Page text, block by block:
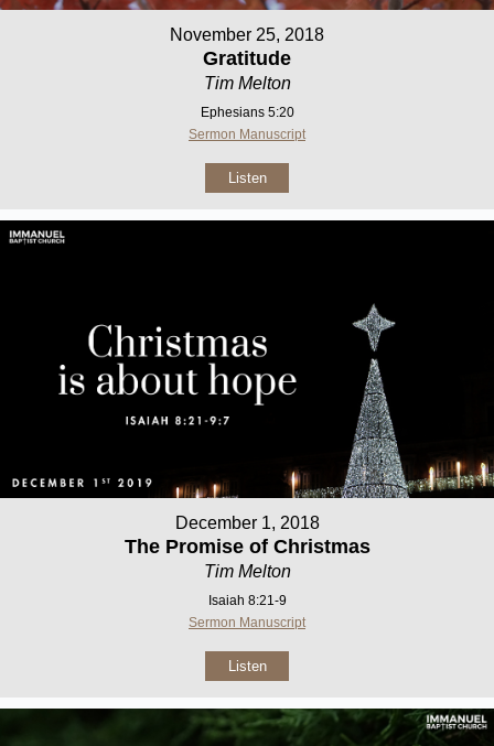
November 25, 2018
Gratitude
Tim Melton
Ephesians 5:20
Sermon Manuscript
Listen
December 1, 2018
The Promise of Christmas
Tim Melton
Isaiah 8:21-9
Sermon Manuscript
Listen